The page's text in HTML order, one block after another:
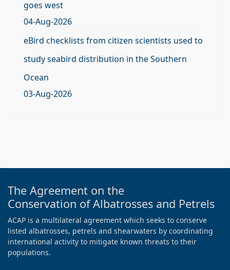
goes west
04-Aug-2026
eBird checklists from citizen scientists used to
study seabird distribution in the Southern
Ocean
03-Aug-2026
The Agreement on the
Conservation of Albatrosses and Petrels
ACAP is a multilateral agreement which seeks to conserve
listed albatrosses, petrels and shearwaters by coordinating
international activity to mitigate known threats to their
populations.